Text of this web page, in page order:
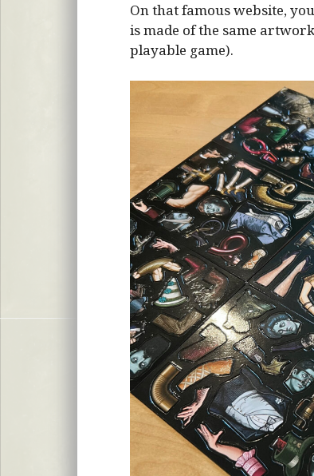
On that famous website,
is made of the same
playable game).